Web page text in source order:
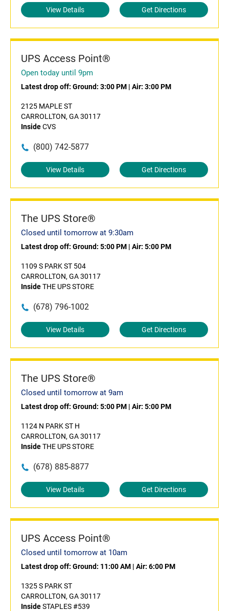
View Details Get Directions
UPS Access Point®
Open today until 9pm
Latest drop off: Ground: 3:00 PM | Air: 3:00 PM
2125 MAPLE ST
CARROLLTON, GA 30117
InsideCVS
(800) 742-5877
View Details Get Directions
The UPS Store®
Closed until tomorrow at 9:30am
Latest drop off: Ground: 5:00 PM | Air: 5:00 PM
1109 S PARK ST 504
CARROLLTON, GA 30117
InsideTHE UPS STORE
(678) 796-1002
View Details Get Directions
The UPS Store®
Closed until tomorrow at 9am
Latest drop off: Ground: 5:00 PM | Air: 5:00 PM
1124 N PARK ST H
CARROLLTON, GA 30117
InsideTHE UPS STORE
(678) 885-8877
View Details Get Directions
UPS Access Point®
Closed until tomorrow at 10am
Latest drop off: Ground: 11:00 AM | Air: 6:00 PM
1325 S PARK ST
CARROLLTON, GA 30117
InsideSTAPLES #539